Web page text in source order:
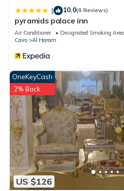
| 10.0(8 Reviews)
pyramids palace inn
Air Conditioner Designated Smoking Area
Cairo
Al Haram
US $126
OneKeyCash
2% Back